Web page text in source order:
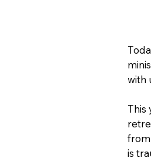
with
This
is